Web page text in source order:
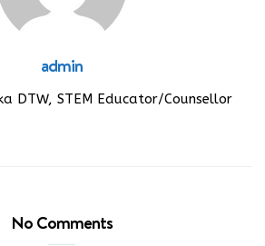
admin
DTW, STEM Educator/Counsellor
No Comments